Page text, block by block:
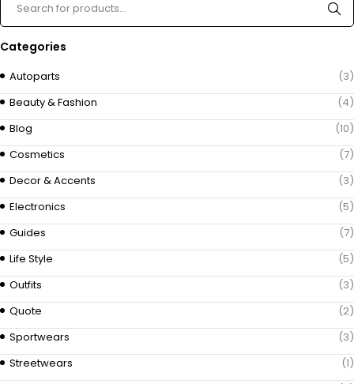
Categories
Autoparts
(3)
Beauty & Fashion
(4)
Blog
(10)
Cosmetics
(7)
Decor & Accents
(3)
Electronics
(5)
Guides
(7)
Life Style
(5)
Outfits
(3)
Quote
(2)
Sportwears
(3)
Streetwears
(1)